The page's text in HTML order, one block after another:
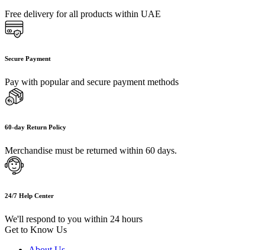
Free delivery for all products within UAE
Secure Payment
Pay with popular and secure payment methods
60-day Return Policy
Merchandise must be returned within 60 days.
24/7 Help Center
We'll respond to you within 24 hours
Get to Know Us